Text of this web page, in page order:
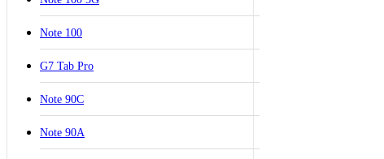
Note 100
G7 Tab Pro
Note 90C
Note 90A